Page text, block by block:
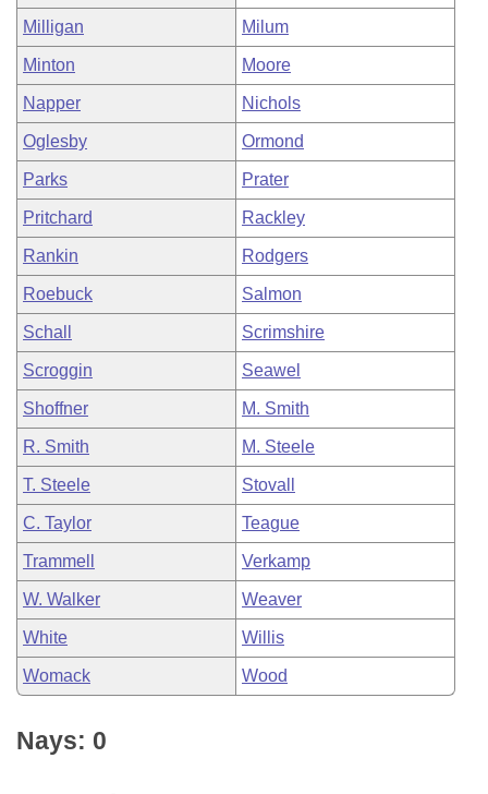
Milligan Milum
Minton Moore
Napper Nichols
Oglesby Ormond
Parks Prater
Pritchard Rackley
Rankin Rodgers
Roebuck Salmon
Schall Scrimshire
Scroggin Seawel
Shoffner M. Smith
R. Smith M. Steele
T. Steele Stovall
C. Taylor Teague
Trammell Verkamp
W. Walker Weaver
White Willis
Womack Wood
Nays: 0